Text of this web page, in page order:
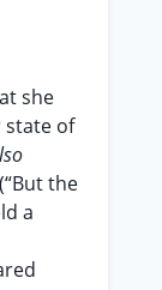
she
state of
the
a